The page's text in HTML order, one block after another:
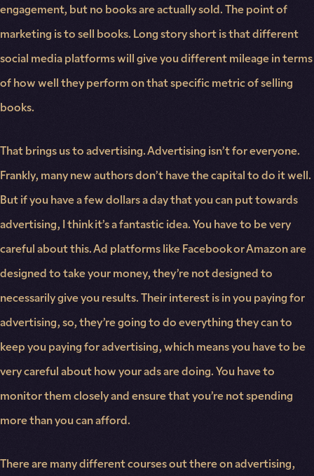
engagement, but no books are actually sold. The point of
marketing is to sell books. Long story short is that different
social media platforms will give you different mileage in terms
of how well they perform on that specific metric of selling
books.
That brings us to advertising. Advertising isn’t for everyone.
Frankly, many new authors don’t have the capital to do it well.
But if you have a few dollars a day that you can put towards
advertising, I think it’s a fantastic idea. You have to be very
careful about this. Ad platforms like Facebook or Amazon are
designed to take your money, they’re not designed to
necessarily give you results. Their interest is in you paying for
advertising, so, they’re going to do everything they can to
keep you paying for advertising, which means you have to be
very careful about how your ads are doing. You have to
monitor them closely and ensure that you’re not spending
more than you can afford.
There are many different courses out there on advertising,